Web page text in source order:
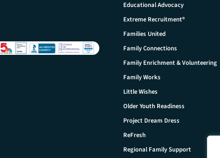
Educational Advocacy
Extreme Recruitment®
Families United
Family Connections
Family Enrichment & Volunteering
Family Works
Little Wishes
Older Youth Readiness
Project Dream Dress
ReFresh
Regional Family Support